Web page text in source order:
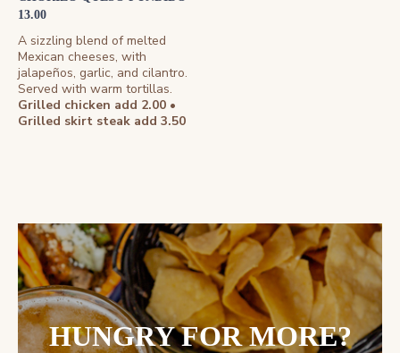
13.00
A sizzling blend of melted
Mexican cheeses, with
jalapeños, garlic, and cilantro.
Served with warm tortillas.
Grilled chicken add 2.00 •
Grilled skirt steak add 3.50
HUNGRY FOR MORE?